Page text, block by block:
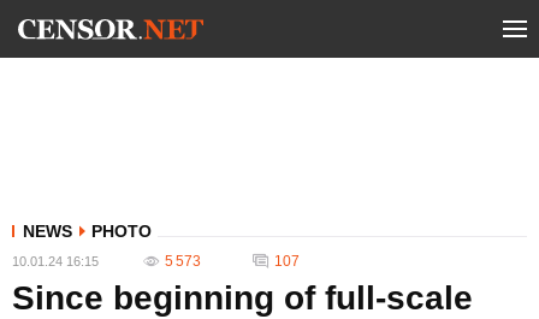
NEWS PHOTO
10.01.24 16:15 5 573 107
Since beginning of full-scale